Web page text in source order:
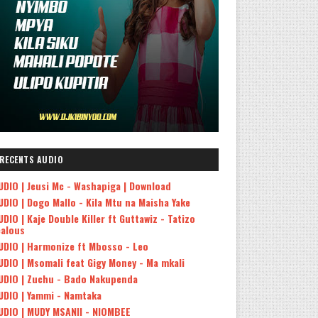
RECENTS AUDIO
| Jeusi Mc - Washapiga | Download
| Dogo Mallo - Kila Mtu na Maisha Yake
| Kaje Double Killer ft Guttawiz - Tatizo
| Harmonize ft Mbosso - Leo
| Msomali feat Gigy Money - Ma mkali
| Zuchu - Bado Nakupenda
| Yammi - Namtaka
| MUDY MSANII - NIOMBEE